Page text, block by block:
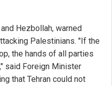
Hezbollah, warned
Palestinians. "If the
the hands of all parties
said Foreign Minister
that Tehran could not